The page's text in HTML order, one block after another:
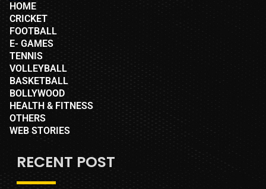
HOME
CRICKET
FOOTBALL
E- GAMES
TENNIS
VOLLEYBALL
BASKETBALL
BOLLYWOOD
HEALTH & FITNESS
OTHERS
WEB STORIES
RECENT POST